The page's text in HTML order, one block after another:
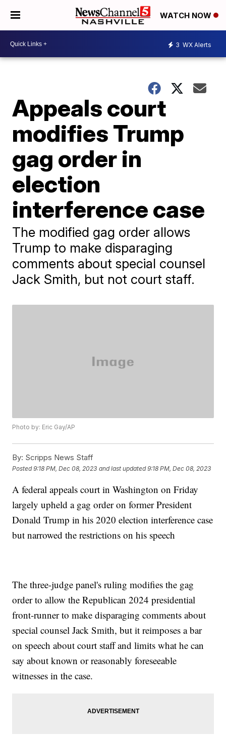
WATCH NOW
3 WX Alerts
Appeals court
modifies Trump
gag order in
election
interference case
The modified gag order allows
Trump to make disparaging
comments about special counsel
Jack Smith, but not court staff.
Photo by: Eric Gay/AP
By: Scripps News Staff
Posted9:18 PM, Dec 08, 2023 and last updated 9:18 PM, Dec 08, 2023
A federal appeals court in Washington on Friday
largely upheld a gag order on former President
Donald Trump in his 2020 election interference case
but narrowed the restrictions on his speech
The three-judge panel's ruling modifies the gag
order to allow the Republican 2024 presidential
front-runner to make disparaging comments about
special counsel Jack Smith, but it reimposes a bar
on speech about court staff and limits what he can
say about known or reasonably foreseeable
witnesses in the case.